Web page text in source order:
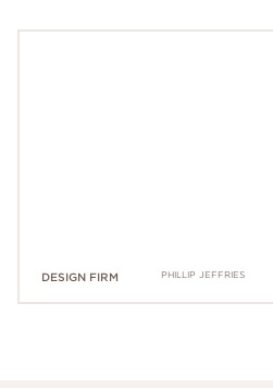
DESIGN FIRM PHILLIP JEFFRIES